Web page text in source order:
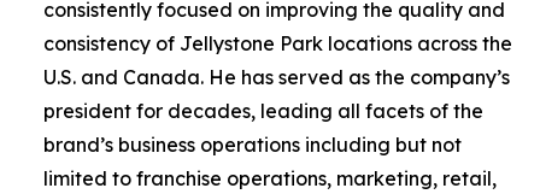
consistently focused on improving the quality and
consistency of Jellystone Park locations across the
U.S. and Canada. He has served as the company’s
president for decades, leading all facets of the
brand’s business operations including but not
limited to franchise operations, marketing, retail,